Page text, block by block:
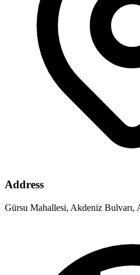
Address
Gürsu Mahallesi, Akdeniz Bulvarı,